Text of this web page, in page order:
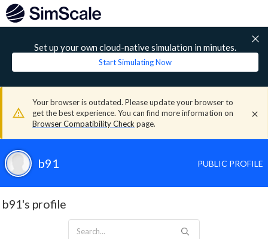
Set up your own cloud-native simulation in minutes.
Start Simulating Now
Your browser is outdated. Please update your browser to
get the best experience. You can find more information on
Browser Compatibility Check page.
b91 PUBLIC PROFILE
b91's profile